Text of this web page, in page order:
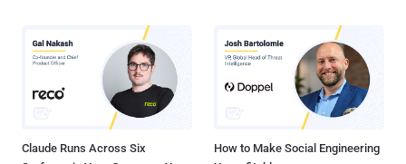
Claude Runs Across Six
How to Make Social Engineering